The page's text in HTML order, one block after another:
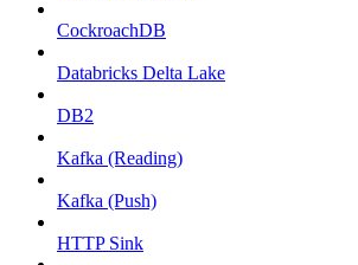
CockroachDB
Databricks Delta Lake
DB2
Kafka (Reading)
Kafka (Push)
HTTP Sink